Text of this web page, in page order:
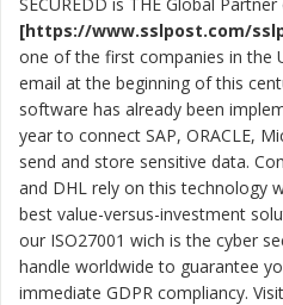
https://www.sslpost.com/
one of the first companies in the
email at the beginning of this
software has already been
year to connect SAP, ORACLE,
send and store sensitive data.
and DHL rely on this technology
best value-versus-investment
our ISO27001 wich is the cyber
handle worldwide to guarantee
immediate GDPR compliancy.